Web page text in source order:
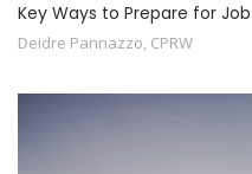
Key Ways to Prepare for
Deidre Pannazzo, CPRW